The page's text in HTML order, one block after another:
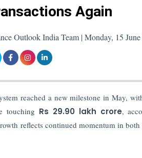
Again
Outlook India Team | Monday, 15
reached a new milestone in May,
touching Rs 29.90 lakh crore,
reflects continued momentum in